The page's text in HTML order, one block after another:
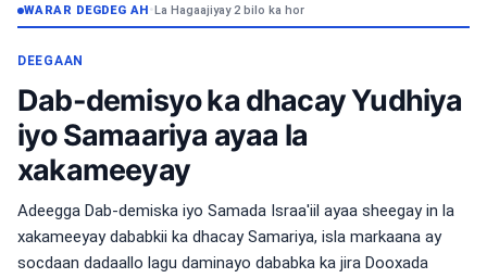
WARAR DEGDEG AH•La Hagaajiyay 2 bilo ka hor
DEEGAAN
Dab-demisyo ka dhacay Yudhiya
iyo Samaariya ayaa la
xakameeyay
Adeegga Dab-demiska iyo Samada Israa'iil ayaa sheegay in la
xakameeyay dababkii ka dhacay Samariya, isla markaana ay
socdaan dadaallo lagu daminayo dababka ka jira Dooxada